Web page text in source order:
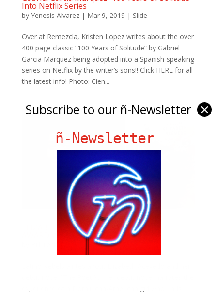
Into Netflix Series
by Yenesis Alvarez| Mar 9, 2019 | Slide
Over at Remezcla, Kristen Lopez writes about the over
400 page classic “100 Years of Solitude” by Gabriel
Garcia Marquez being adopted into a Spanish-speaking
series on Netflix by the writer’s sons!! Click HERE for all
the latest info! Photo: Cien...
ELIZABETH ACEVEDO: NATIONAL BOOK
AWARD WINNER
Nov 22, 2018|Slide
Subscribe to our ñ-Newsletter ✕
ñ-Newsletter